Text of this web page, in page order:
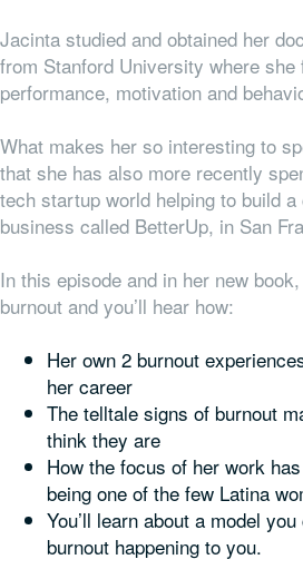
Jacinta studied and obtained her
from Stanford University where she
performance, motivation and
What makes her so interesting to
that she has also more recently
tech startup world helping to build
business called BetterUp, in San
In this episode and in her new
burnout and you’ll hear how:
Her own 2 burnout
her career
The telltale signs of burnout
think they are
How the focus of her work
being one of the few Latina
You’ll learn about a model
burnout happening to you.